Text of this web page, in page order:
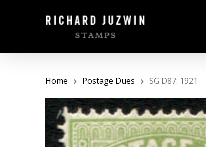
Home Postage Dues SG D87: 1921